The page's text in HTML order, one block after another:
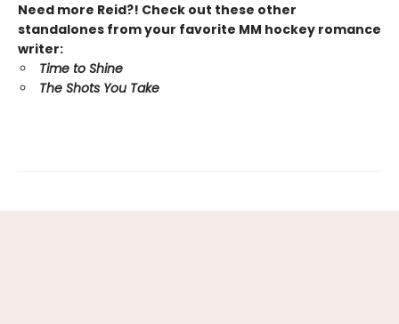
Need more Reid?! Check out these other
standalones from your favorite MM hockey romance
writer:
Time to Shine
The Shots You Take